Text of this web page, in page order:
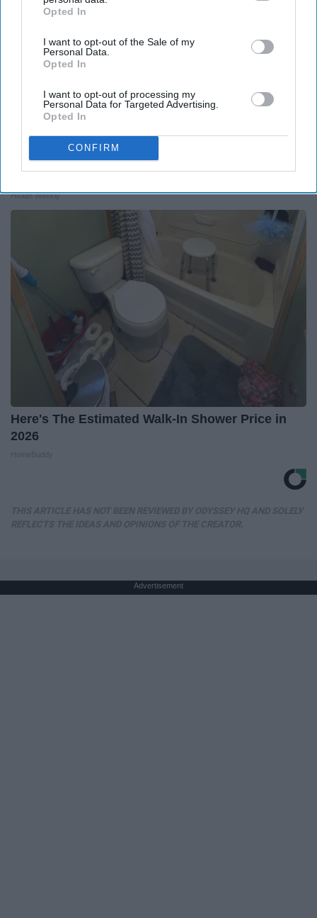
IAB’s list of downstream participants. This information may
Downstream Participantsthat may further disclose it to other
third parties.
Opted In
I want to opt-out of the Sale of my
Personal Data.
Opted In
I want to opt-out of processing my
Personal Data for Targeted Advertising.
Opted In
CONFIRM
Endocrinologist: If You Have Diabetes, Read
Health Weekly
Here's The Estimated Walk-In Shower Price in
2026
Advertisement